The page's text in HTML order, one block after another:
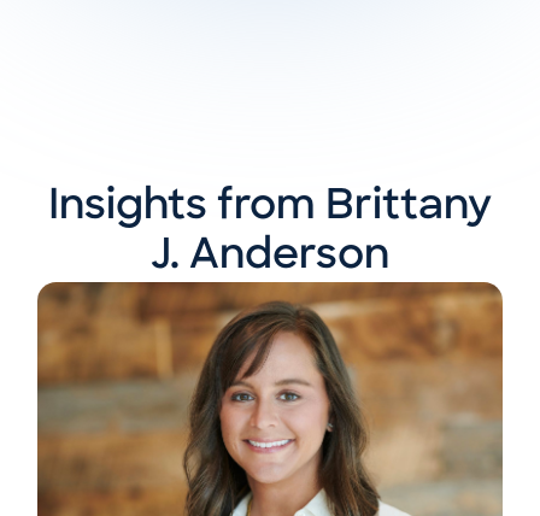
Insights from Brittany
J. Anderson